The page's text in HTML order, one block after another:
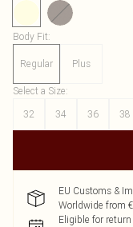
Body Fit:
Regular Plus
Select a Size:
32
34 36 38
EU Customs &
Worldwide from
Eligible for